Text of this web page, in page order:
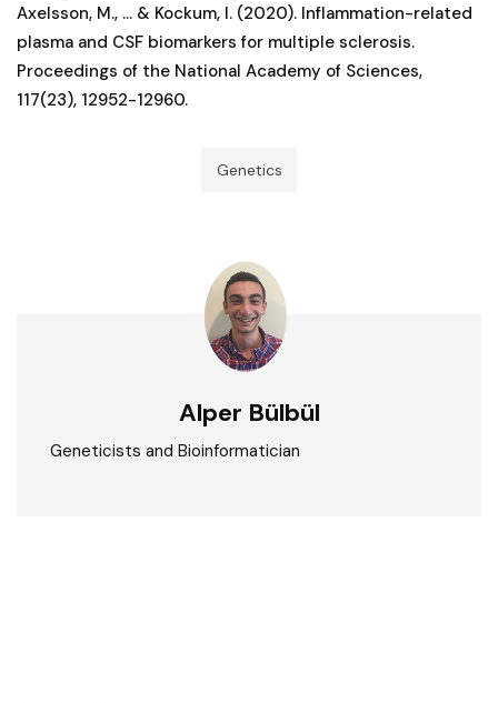
Axelsson, M., ... & Kockum, I. (2020). Inflammation-related
plasma and CSF biomarkers for multiple sclerosis.
Proceedings of the National Academy of Sciences,
117(23), 12952-12960.
Genetics
Alper Bülbül
Geneticists and Bioinformatician